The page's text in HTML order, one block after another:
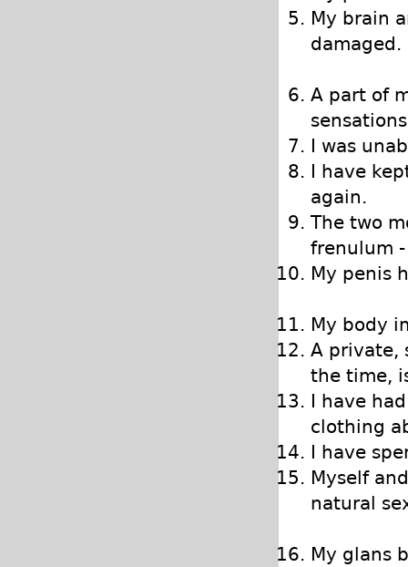
My brain
damaged.
A part of
I was
I have
again.
The two
frenulum
My penis
My body
A private,
the time,
I have
clothing
I have
Myself
natural
My glans